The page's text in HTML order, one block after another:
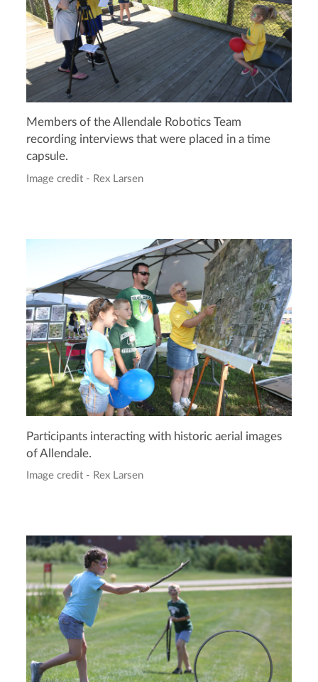
Members of the Allendale Robotics Team
recording interviews that were placed in a time
capsule.
Image credit - Rex Larsen
Participants interacting with historic aerial images
of Allendale.
Image credit - Rex Larsen